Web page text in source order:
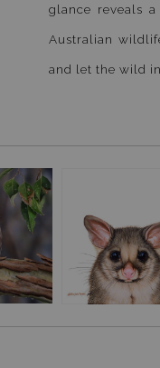
glance reveals
Australian
and let the wild in.